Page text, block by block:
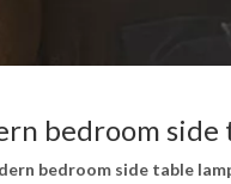
bedroom side
bedroom side table